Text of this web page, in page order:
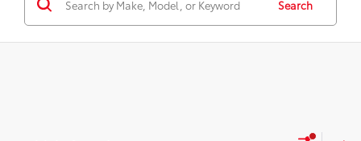
Search